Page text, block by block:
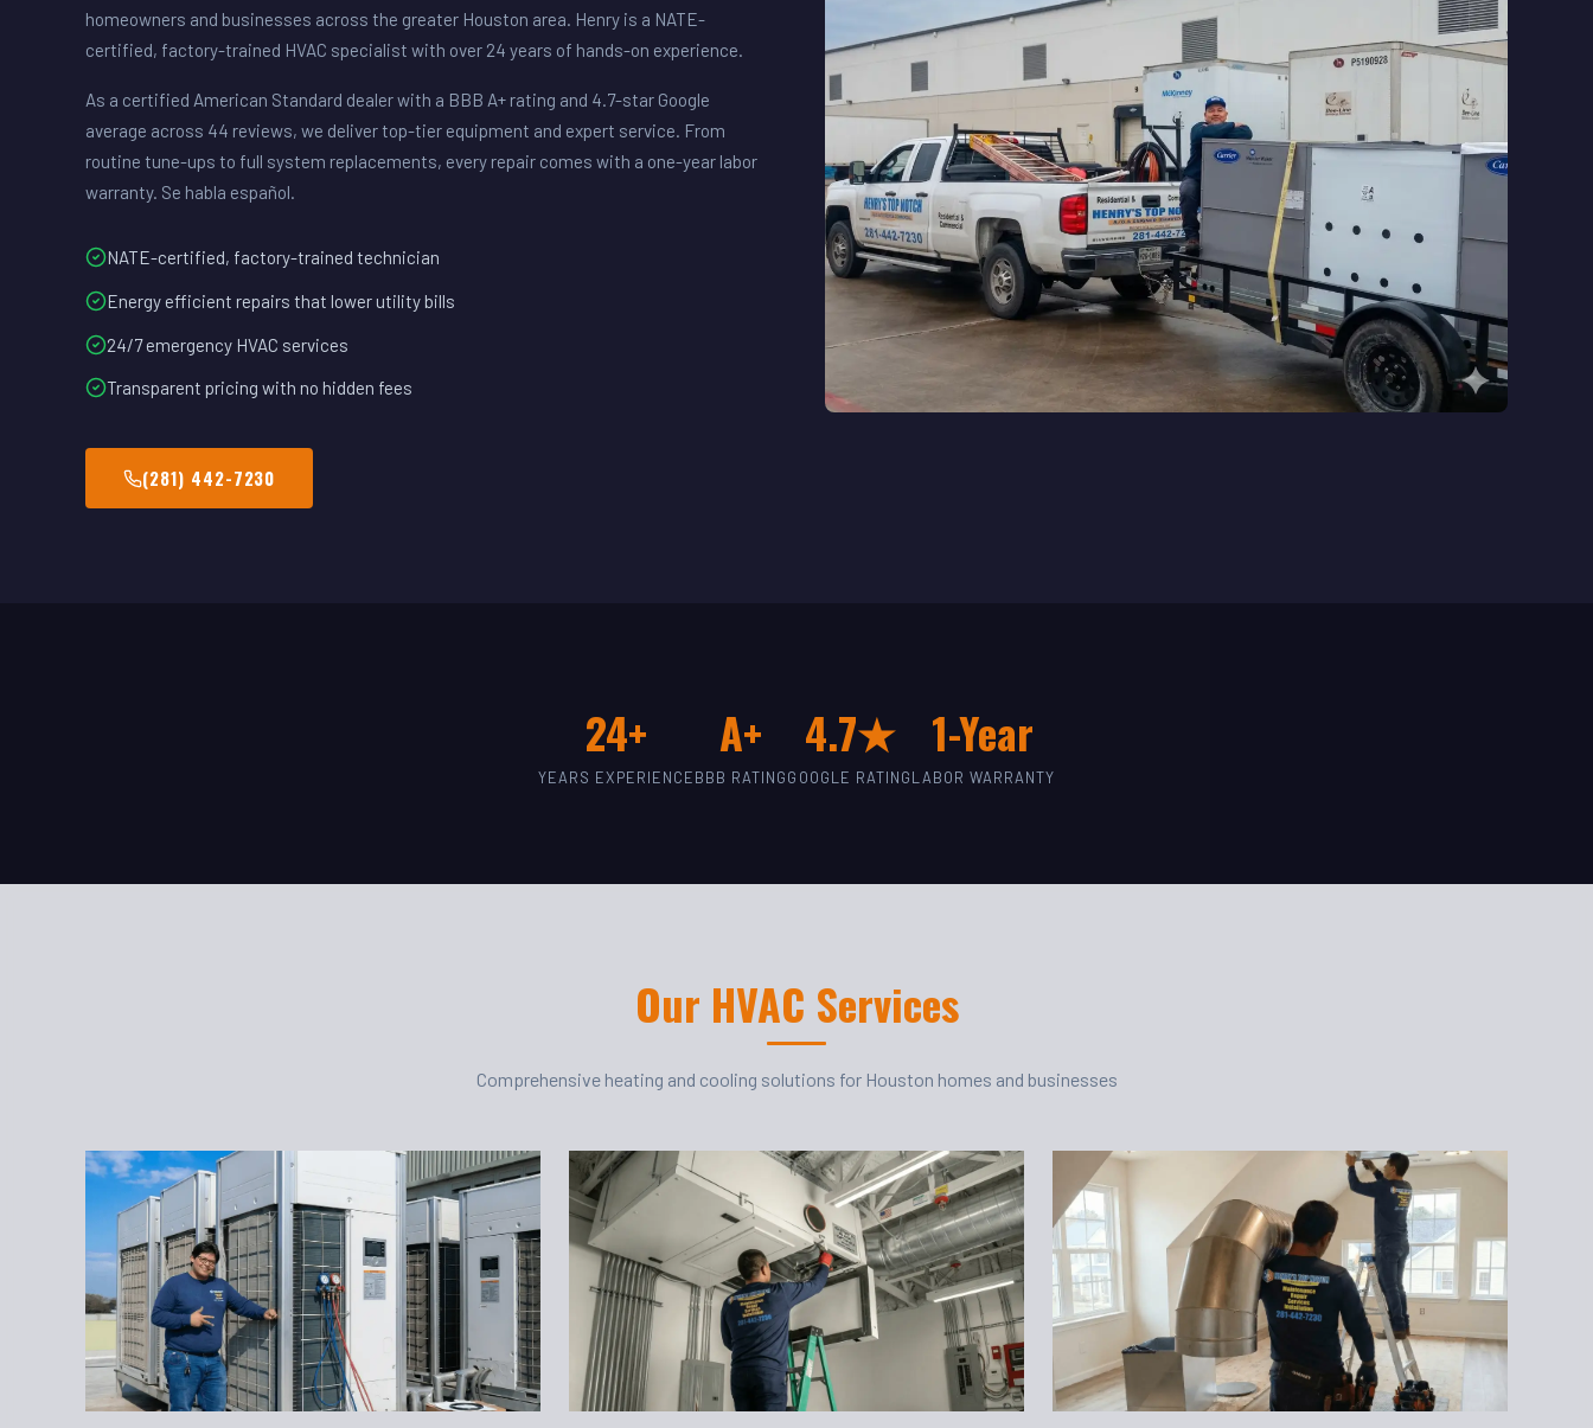
homeowners and businesses across the greater Houston area. Henry is a NATE-
certified, factory-trained HVAC specialist with over 24 years of hands-on experience.
As a certified American Standard dealer with a BBB A+ rating and 4.7-star Google
average across 44 reviews, we deliver top-tier equipment and expert service. From
routine tune-ups to full system replacements, every repair comes with a one-year labor
warranty. Se habla español.
NATE-certified, factory-trained technician
Energy efficient repairs that lower utility bills
24/7 emergency HVAC services
Transparent pricing with no hidden fees
(281) 442-7230
24+
YEARS EXPERIENCE
A+
BBB RATING
4.7★
GOOGLE RATING
1-Year
LABOR WARRANTY
Our HVAC Services
Comprehensive heating and cooling solutions for Houston homes and businesses